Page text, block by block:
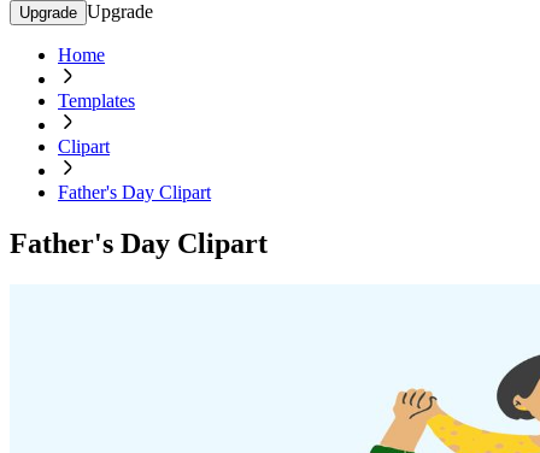
Upgrade Upgrade
Home
Templates
Clipart
Father's Day Clipart
Father's Day Clipart